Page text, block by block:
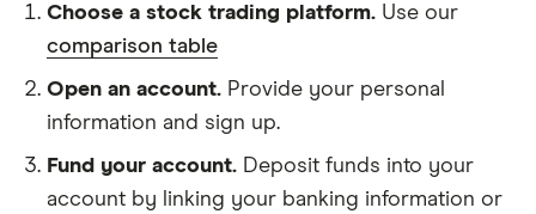
Choose a stock trading platform. Use our
comparison table
Open an account. Provide your personal
information and sign up.
Fund your account. Deposit funds into your
account by linking your banking information or